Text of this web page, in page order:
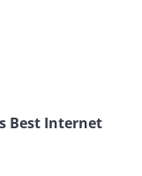
Best Internet